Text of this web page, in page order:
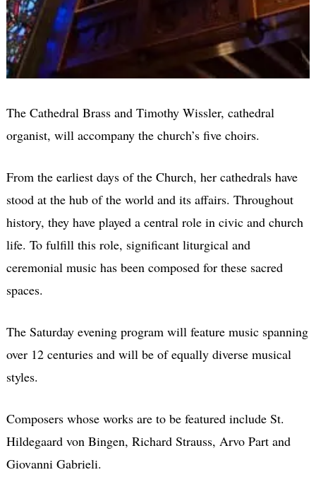
The Cathedral Brass and Timothy Wissler, cathedral
organist, will accompany the church’s five choirs.
From the earliest days of the Church, her cathedrals have
stood at the hub of the world and its affairs. Throughout
history, they have played a central role in civic and church
life. To fulfill this role, significant liturgical and
ceremonial music has been composed for these sacred
spaces.
The Saturday evening program will feature music spanning
over 12 centuries and will be of equally diverse musical
styles.
Composers whose works are to be featured include St.
Hildegaard von Bingen, Richard Strauss, Arvo Part and
Giovanni Gabrieli.